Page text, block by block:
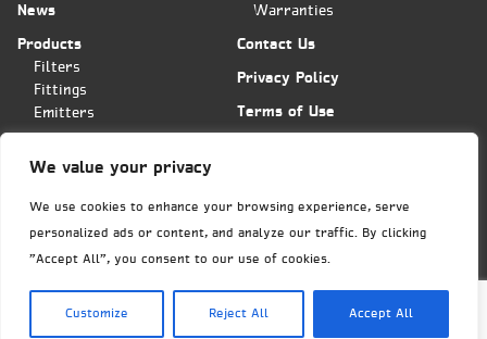
We value your privacy
We use cookies to enhance your browsing experience, serve
personalized ads or content, and analyze our traffic. By clicking
"Accept All", you consent to our use of cookies.
Customize Reject All Accept All
Hashita 11 st. POB 11
Misgav, Israel 2015600
Phone: (+972)4-6445585
export@tavlit.co.il
News
Products
Filters
Fittings
Emitters
Warranties
Contact Us
Privacy Policy
Terms of Use